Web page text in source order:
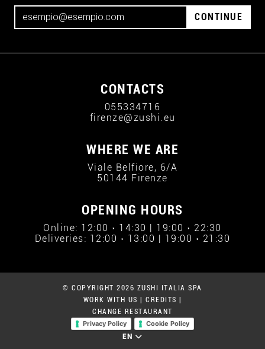
CONTINUE
CONTACTS
055334716
firenze@zushi.eu
WHERE WE ARE
Viale Belfiore, 6/A
50144 Firenze
OPENING HOURS
Online: 12:00 › 14:30 | 19:00 › 22:30
Deliveries: 12:00 › 13:00 | 19:00 › 21:30
© COPYRIGHT 2026 ZUSHI ITALIA SPA
WORK WITH US
CREDITS
CHANGE RESTAURANT
Privacy Policy
Cookie Policy
EN